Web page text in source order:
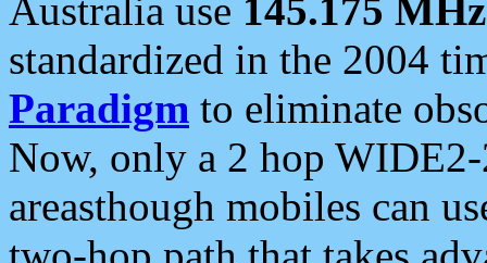
Australia use 145.175 MHz
standardized in the 2004
Paradigm to eliminate
Now, only a 2 hop
areasthough mobiles can